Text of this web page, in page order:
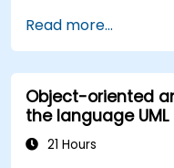
Read more...
Object-oriented
the language UML
21 Hours